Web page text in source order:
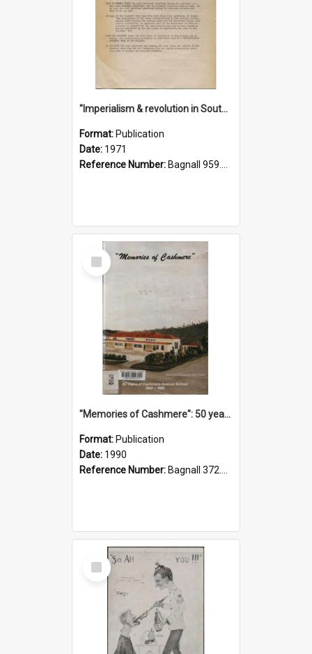
"Imperialism & revolution in South-east Asia": a contribution to discussion in the anti-war movement
Format: Publication
Date: 1971
Reference Number: Bagnall 959.70433 Imp
Select
Item
"Memories of Cashmere": 50 years of Cashmere Avenue School, 1940-1990
Format: Publication
Date: 1990
Reference Number: Bagnall 372.99341 Mem
Select
Item